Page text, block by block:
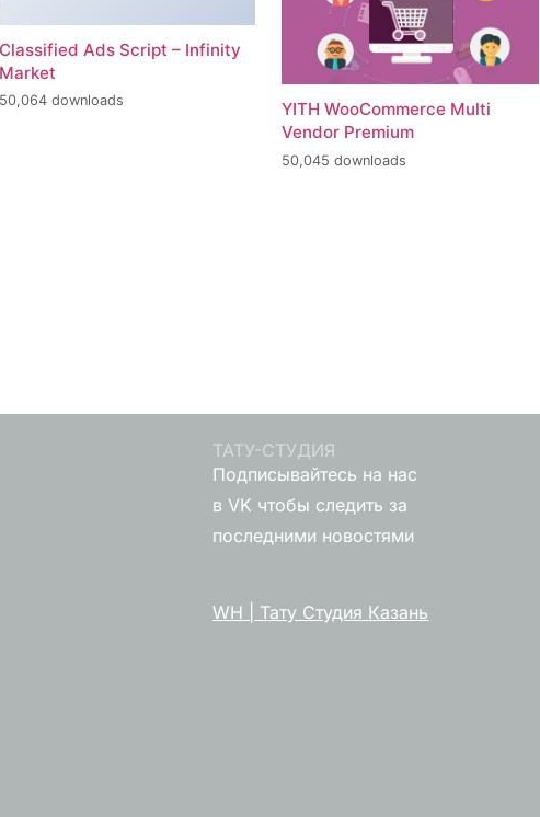
Classified Ads Script – Infinity
Market
50,064 downloads
YITH WooCommerce Multi
Vendor Premium
50,045 downloads
ТАТУ-СТУДИЯ
Подписывайтесь на нас
в VK чтобы следить за
последними новостями
WH | Тату Студия Казань